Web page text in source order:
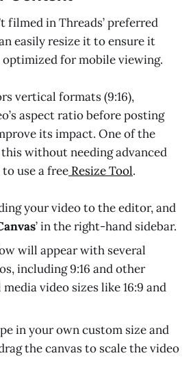
filmed in Threads’ preferred
easily resize it to ensure it
for mobile viewing.
vertical formats (9:16),
aspect ratio before posting
its impact. One of the
without needing advanced
use a free Resize Tool.
your video to the editor, and
’ in the right-hand sidebar.
will appear with several
including 9:16 and other
video sizes like 16:9 and
in your own custom size and
the canvas to scale the video